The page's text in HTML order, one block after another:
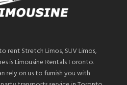
rent Stretch Limos, SUV Limos,
is Limousine Rentals Toronto.
rely on us to furnish you with